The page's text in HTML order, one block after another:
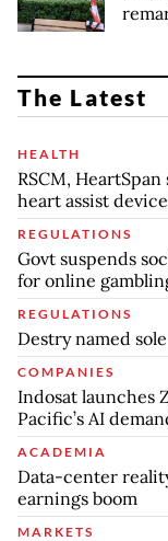
The Latest
HEALTH
RSCM,
heart assist device
REGULATIONS
Govt suspends
for online
REGULATIONS
Destry named
COMPANIES
Indosat launches
Pacific’s AI
ACADEMIA
Data-center
earnings boom
MARKETS